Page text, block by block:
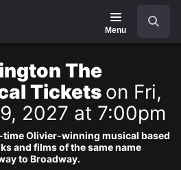
Menu
The
Tickets on Fri,
2027 at 7:00pm
time Olivier-winning musical based
and films of the same name
to Broadway.